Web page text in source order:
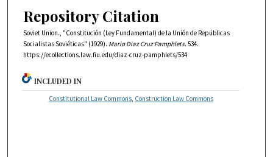
Repository Citation
Soviet Union., "Constitución (Ley Fundamental) de la Unión de Repúblicas
Socialistas Soviéticas" (1929). Mario Diaz Cruz Pamphlets. 534.
https://ecollections.law.fiu.edu/diaz-cruz-pamphlets/534
INCLUDED IN
Constitutional Law Commons, Construction Law Commons